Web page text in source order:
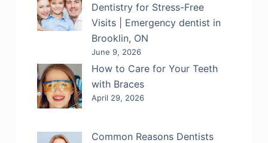
Dentistry for Stress-Free
Visits | Emergency dentist in
Brooklin, ON
June 9, 2026
How to Care for Your Teeth
with Braces
April 29, 2026
Common Reasons Dentists